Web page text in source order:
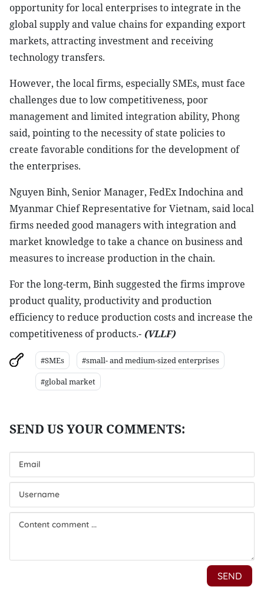
opportunity for local enterprises to integrate in the
global supply and value chains for expanding export
markets, attracting investment and receiving
technology transfers.
However, the local firms, especially SMEs, must face
challenges due to low competitiveness, poor
management and limited integration ability, Phong
said, pointing to the necessity of state policies to
create favorable conditions for the development of
the enterprises.
Nguyen Binh, Senior Manager, FedEx Indochina and
Myanmar Chief Representative for Vietnam, said local
firms needed good managers with integration and
market knowledge to take a chance on business and
measures to increase production in the chain.
For the long-term, Binh suggested the firms improve
product quality, productivity and production
efficiency to reduce production costs and increase the
competitiveness of products.- (VLLF)
#SMEs
#small- and medium-sized enterprises
#global market